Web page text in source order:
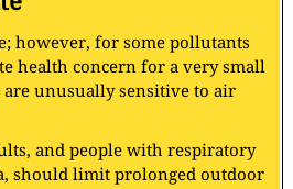
however, for some pollutants
health concern for a very small
unusually sensitive to air
and people with respiratory
should limit prolonged outdoor